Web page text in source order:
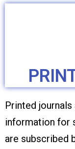
Printed
information for
are subscribed